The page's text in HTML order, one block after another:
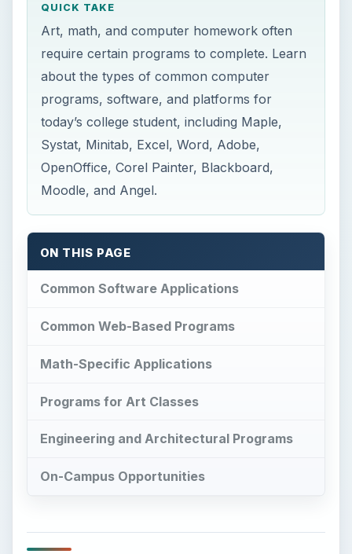
QUICK TAKE
Art, math, and computer homework often
require certain programs to complete. Learn
about the types of common computer
programs, software, and platforms for
today’s college student, including Maple,
Systat, Minitab, Excel, Word, Adobe,
OpenOffice, Corel Painter, Blackboard,
Moodle, and Angel.
ON THIS PAGE
Common Software Applications
Common Web-Based Programs
Math-Specific Applications
Programs for Art Classes
Engineering and Architectural Programs
On-Campus Opportunities